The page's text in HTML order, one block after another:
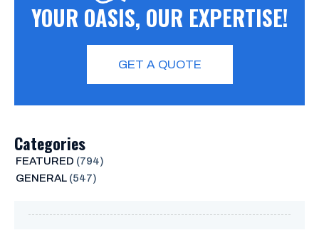
YOUR OASIS, OUR EXPERTISE!
GET A QUOTE
Categories
FEATURED (794)
GENERAL(547)